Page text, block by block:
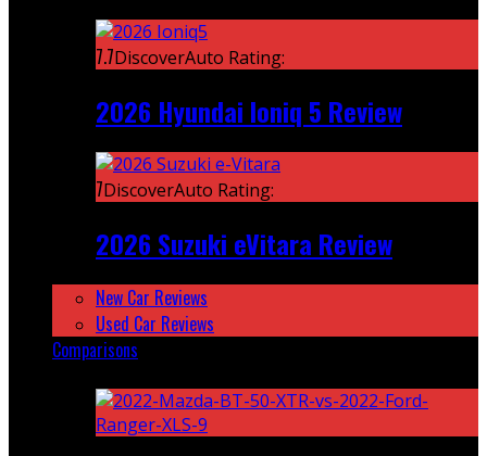
7.7DiscoverAuto Rating:
2026 Hyundai Ioniq 5 Review
7DiscoverAuto Rating:
2026 Suzuki eVitara Review
New Car Reviews
Used Car Reviews
Comparisons